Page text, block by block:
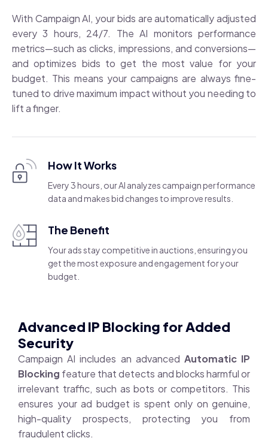
With Campaign AI, your bids are automatically adjusted
every 3 hours, 24/7. The AI monitors performance
metrics—such as clicks, impressions, and conversions—
and optimizes bids to get the most value for your
budget. This means your campaigns are always fine-
tuned to drive maximum impact without you needing to
lift a finger.
How It Works
Every 3 hours, our AI analyzes campaign performance
data and makes bid changes to improve results.
The Benefit
Your ads stay competitive in auctions, ensuring you
get the most exposure and engagement for your
budget.
Advanced IP Blocking for Added
Security
Campaign AI includes an advanced Automatic IP
Blocking feature that detects and blocks harmful or
irrelevant traffic, such as bots or competitors. This
ensures your ad budget is spent only on genuine,
high-quality prospects, protecting you from
fraudulent clicks.